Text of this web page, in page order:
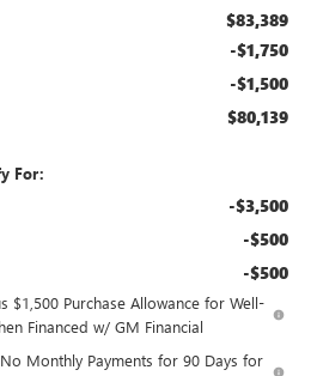
$83,389
-$1,750
-$1,500
$80,139
For:
-$3,500
-$500
-$500
$1,500 Purchase Allowance for Well-
Financed w/ GM Financial
Monthly Payments for 90 Days for